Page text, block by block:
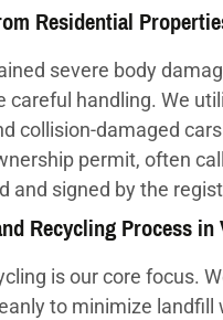
Residential
severe body
careful handling. We
collision-damaged
permit, often
and signed by the
Recycling Process in
is our core focus.
to minimize landfill